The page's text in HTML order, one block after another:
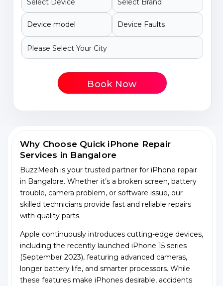
Book Now
Why Choose Quick iPhone Repair
Services in Bangalore
BuzzMeeh is your trusted partner for iPhone repair
in Bangalore. Whether it’s a broken screen, battery
trouble, camera problem, or software issue, our
skilled technicians provide fast and reliable repairs
with quality parts.
Apple continuously introduces cutting-edge devices,
including the recently launched iPhone 15 series
(September 2023), featuring advanced cameras,
longer battery life, and smarter processors. While
these features make iPhones desirable, accidents